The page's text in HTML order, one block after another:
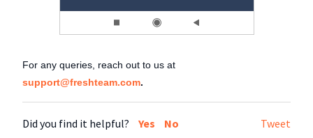
For any queries, reach out to us at
support@freshteam.com.
Tweet
Did you find it helpful? Yes No